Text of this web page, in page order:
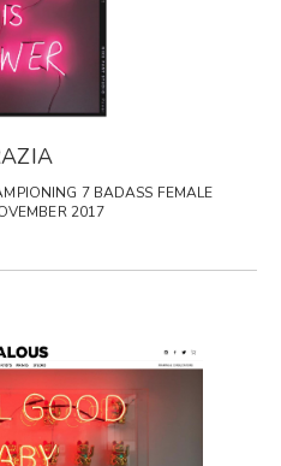
7 BADASS FEMALE
2017